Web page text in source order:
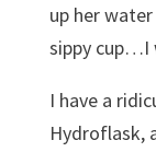
up her
sippy cup…I
I have a
Hydroflask,